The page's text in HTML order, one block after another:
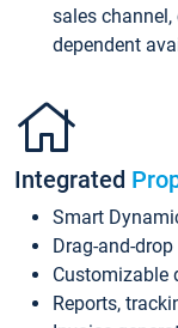
sales
dependent
Integrated
Smart
Drag-and-
Customizable
Reports,